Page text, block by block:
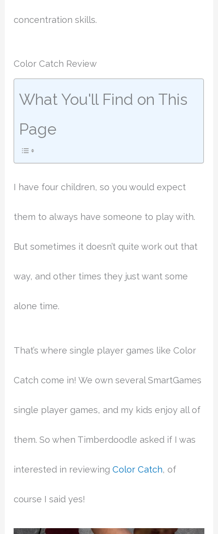
concentration skills.
Color Catch Review
What You'll Find on This
Page
I have four children, so you would expect
them to always have someone to play with.
But sometimes it doesn’t quite work out that
way, and other times they just want some
alone time.
That’s where single player games like Color
Catch come in! We own several SmartGames
single player games, and my kids enjoy all of
them. So when Timberdoodle asked if I was
interested in reviewingColor Catch, of
course I said yes!